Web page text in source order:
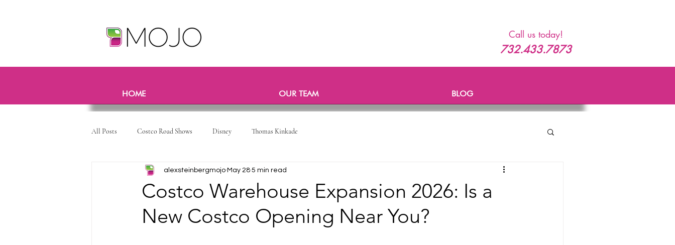
Call us today!
732.433.7873
HOME OUR TEAM BLOG
All Posts Costco Road Shows Disney Thomas Kinkade
Costco Warehouse Expansion 2026: Is a
New Costco Opening Near You?
alexsteinbergmojo May 28 5 min read